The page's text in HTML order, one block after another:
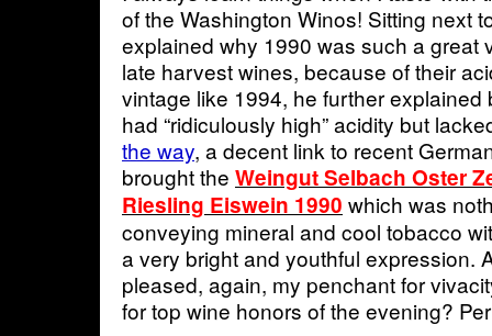
of the Washington Winos! Sitting next
explained why 1990 was such a great
late harvest wines, because of their
vintage like 1994, he further explained
had “ridiculously high” acidity but
the way, a decent link to recent
brought the Weingut Selbach Oster
Riesling Eiswein 1990 which was
conveying mineral and cool tobacco
a very bright and youthful expression.
pleased, again, my penchant for
for top wine honors of the evening?